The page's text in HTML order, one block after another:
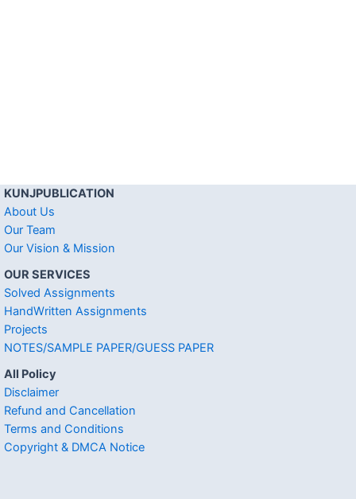
KUNJPUBLICATION
About Us
Our Team
Our Vision & Mission
OUR SERVICES
Solved Assignments
HandWritten Assignments
Projects
NOTES/SAMPLE PAPER/GUESS PAPER
All Policy
Disclaimer
Refund and Cancellation
Terms and Conditions
Copyright & DMCA Notice